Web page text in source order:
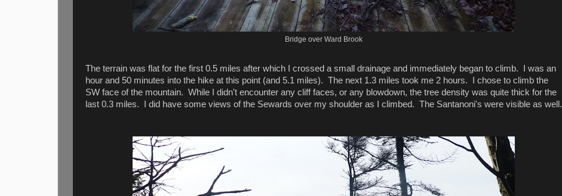
Bridge over Ward Brook
The terrain was flat for the first 0.5 miles after which I crossed a small drainage and immediately began to climb. I was an
hour and 50 minutes into the hike at this point (and 5.1 miles). The next 1.3 miles took me 2 hours. I chose to climb the
SW face of the mountain. While I didn't encounter any cliff faces, or any blowdown, the tree density was quite thick for the
last 0.3 miles. I did have some views of the Sewards over my shoulder as I climbed. The Santanoni's were visible as well.